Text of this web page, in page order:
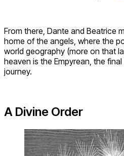
From there, Dante and Beatrice
home of the angels, where the
world geography (more on that
heaven is the Empyrean, the
journey.
A Divine Order